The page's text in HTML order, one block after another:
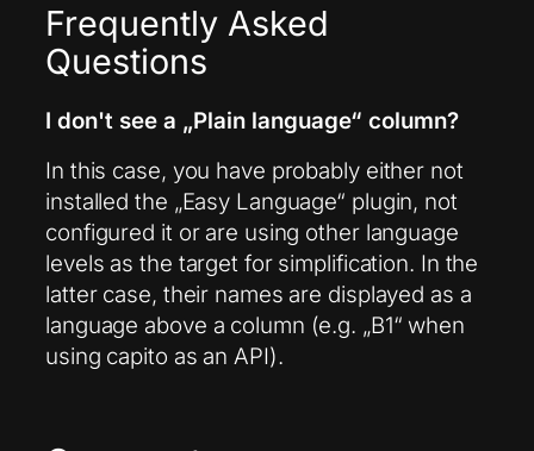
Frequently Asked
Questions
I don't see a „Plain language“ column?
In this case, you have probably either not
installed the „Easy Language“ plugin, not
configured it or are using other language
levels as the target for simplification. In the
latter case, their names are displayed as a
language above a column (e.g. „B1“ when
using capito as an API).